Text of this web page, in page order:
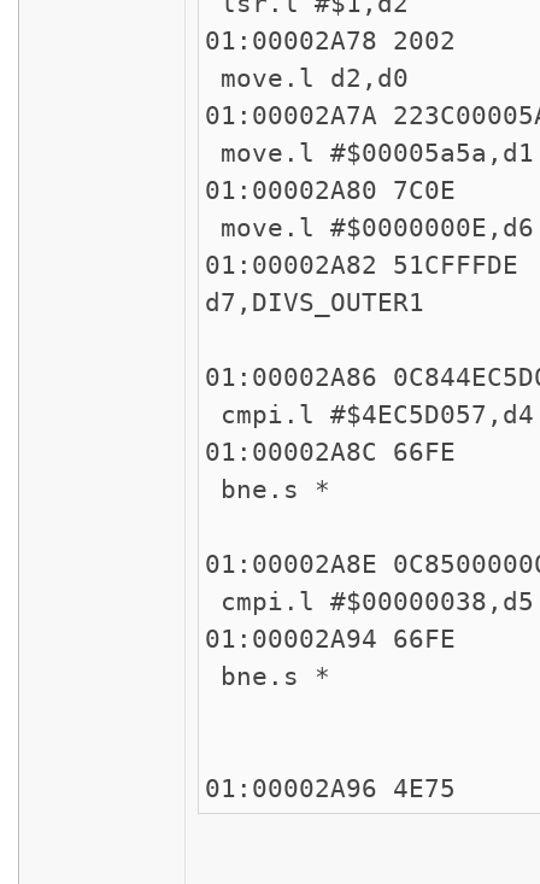
move.l d2,d0
01:00002A7A
move.l
move.l
d7,DIVS_OUTER1
01:00002A86
cmpi.l
bne.s *
01:00002A8E
cmpi.l
bne.s *